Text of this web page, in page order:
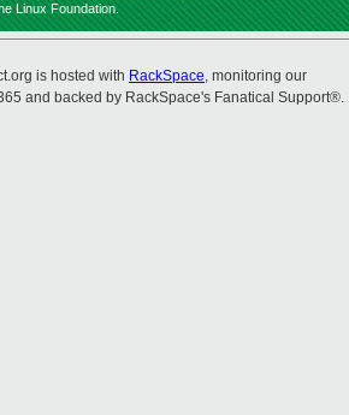
Linux Foundation.
is hosted with RackSpace, monitoring our
and backed by RackSpace's Fanatical Support®.